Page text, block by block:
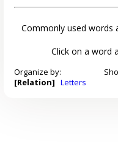
Commonly used words
Click on a word
Organize by:
[Relation] Letters